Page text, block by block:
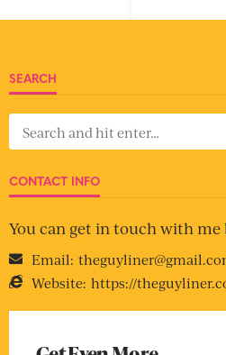
SEARCH
CONTACT INFO
You can get in touch with me
Email:
Website: https://